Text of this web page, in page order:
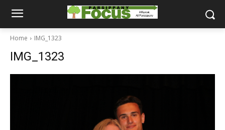
Home IMG_1323
IMG_1323